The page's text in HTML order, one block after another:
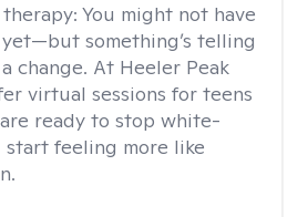
You might not have
something’s telling
change. At Heeler Peak
virtual sessions for teens
ready to stop white-
feeling more like